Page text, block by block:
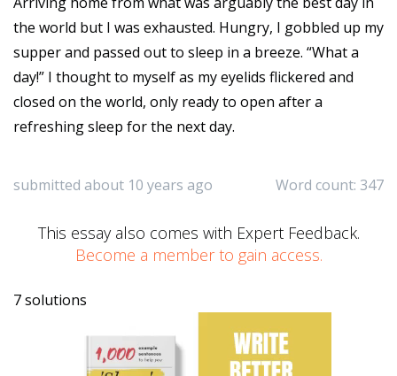
the world but I was exhausted. Hungry, I gobbled up my
supper and passed out to sleep in a breeze. “What a
day!” I thought to myself as my eyelids flickered and
closed on the world, only ready to open after a
refreshing sleep for the next day.
Word count: 347
submitted about 10 years ago
This essay also comes with Expert Feedback.
Become a member to gain access.
7 solutions